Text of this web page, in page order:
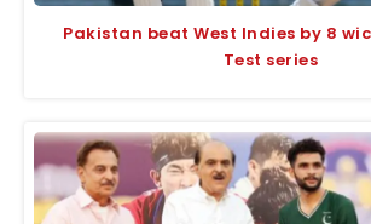
Pakistan beat West Indies by 8
Test series